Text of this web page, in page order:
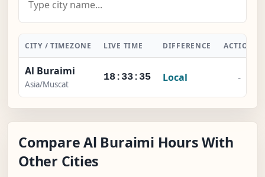
CITY / TIMEZONE LIVE TIME DIFFERENCE ACTION
Al Buraimi
Asia/Muscat
18:33:36 Local -
Compare Al Buraimi Hours With
Other Cities